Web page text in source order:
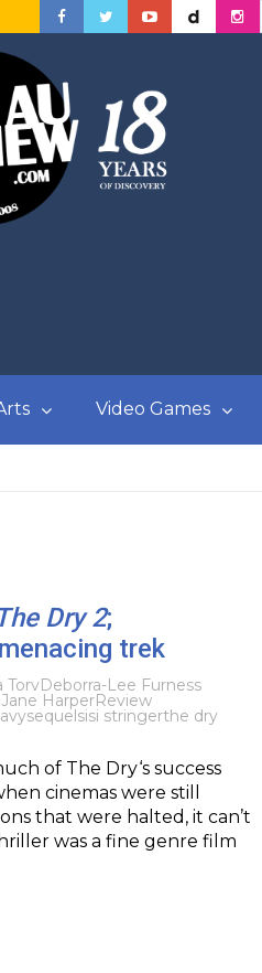
Video Games
Dry 2;
trek
TorvDeborra-Lee Furness
Jane HarperReview
sequelsisi stringerthe dry
of The Dry‘s success
cinemas were still
that were halted, it can’t
was a fine genre film